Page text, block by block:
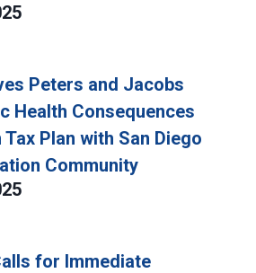
Peters and Jacobs
Health Consequences
Plan with San Diego
Community
for Immediate